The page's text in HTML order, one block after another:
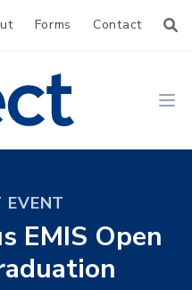
Forms Contact
EVENT
EMIS Open